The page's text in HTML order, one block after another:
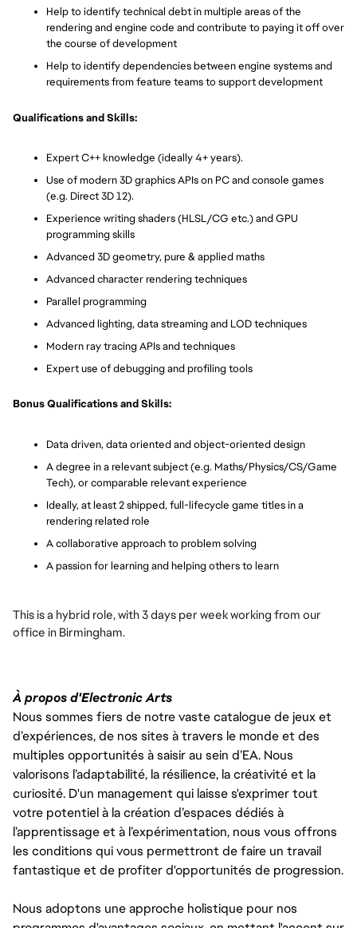
Help to identify technical debt in multiple areas of the
rendering and engine code and contribute to paying it off over
the course of development
Help to identify dependencies between engine systems and
requirements from feature teams to support development
Qualifications and Skills:
Expert C++ knowledge (ideally 4+ years).
Use of modern 3D graphics APIs on PC and console games
(e.g. Direct 3D 12).
Experience writing shaders (HLSL/CG etc.) and GPU
programming skills
Advanced 3D geometry, pure & applied maths
Advanced character rendering techniques
Parallel programming
Advanced lighting, data streaming and LOD techniques
Modern ray tracing APIs and techniques
Expert use of debugging and profiling tools
Bonus Qualifications and Skills:
Data driven, data oriented and object-oriented design
A degree in a relevant subject (e.g. Maths/Physics/CS/Game
Tech), or comparable relevant experience
Ideally, at least 2 shipped, full-lifecycle game titles in a
rendering related role
A collaborative approach to problem solving
A passion for learning and helping others to learn
This is a hybrid role, with 3 days per week working from our
office in Birmingham.
À propos d'Electronic Arts
Nous sommes fiers de notre vaste catalogue de jeux et
d’expériences, de nos sites à travers le monde et des
multiples opportunités à saisir au sein d’EA. Nous
valorisons l’adaptabilité, la résilience, la créativité et la
curiosité. D'un management qui laisse s'exprimer tout
votre potentiel à la création d’espaces dédiés à
l’apprentissage et à l’expérimentation, nous vous offrons
les conditions qui vous permettront de faire un travail
fantastique et de profiter d'opportunités de progression.
Nous adoptons une approche holistique pour nos